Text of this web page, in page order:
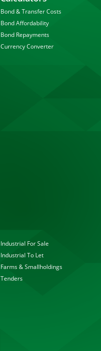
Bond & Transfer Costs
Bond Affordability
Bond Repayments
Currency Converter
Industrial For Sale
Industrial To Let
Farms & Smallholdings
Tenders